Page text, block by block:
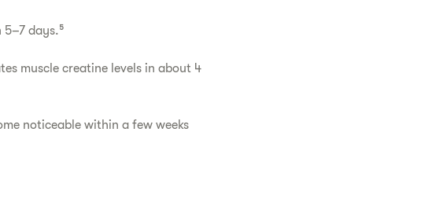
days.⁵
muscle creatine levels in about 4
noticeable within a few weeks